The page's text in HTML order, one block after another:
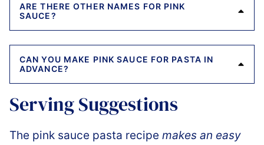
ARE THERE OTHER NAMES FOR PINK
SAUCE?
CAN YOU MAKE PINK SAUCE FOR PASTA IN
ADVANCE?
Serving Suggestions
The pink sauce pasta recipe makes an easy